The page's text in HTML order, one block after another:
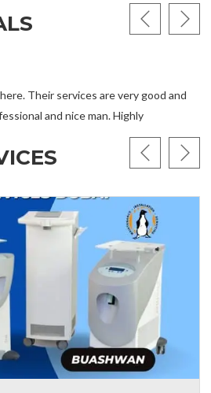
Their services are very good and
and nice man. Highly